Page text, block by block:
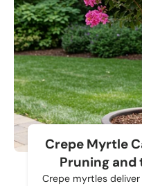
Crepe Myrtle
Pruning and
Crepe myrtles